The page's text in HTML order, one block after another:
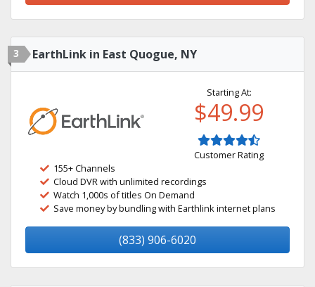
3 EarthLink in East Quogue, NY
Starting At:
$49.99
Customer Rating
155+ Channels
Cloud DVR with unlimited recordings
Watch 1,000s of titles On Demand
Save money by bundling with Earthlink internet plans
(833) 906-6020